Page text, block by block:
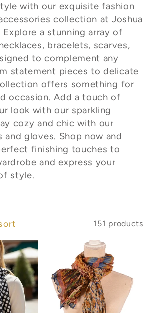
with our exquisite fashion
collection at Joshua
Explore a stunning array of
bracelets, scarves,
to complement any
statement pieces to delicate
offers something for
occasion. Add a touch of
look with our sparkling
cozy and chic with our
and gloves. Shop now and
finishing touches to
and express your
style.
151 products